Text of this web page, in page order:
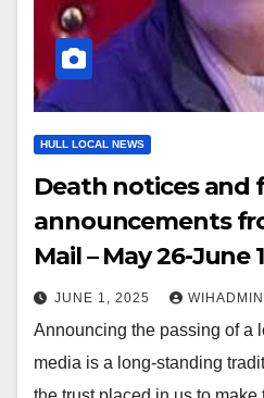
HULL LOCAL NEWS
Death notices and
announcements
Mail – May 26-June
JUNE 1, 2025 WIHADMIN
Announcing the passing of a
media is a long-standing